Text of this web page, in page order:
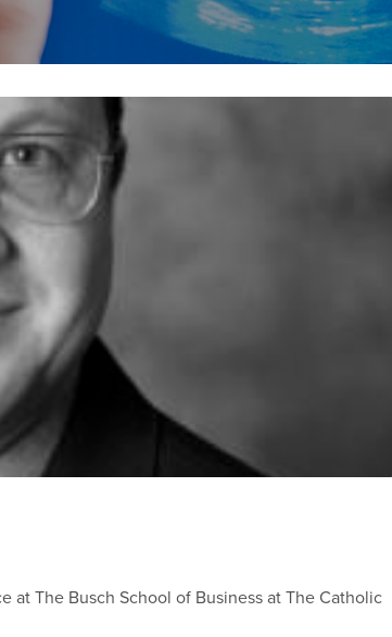
at The Busch School of Business at The Catholic